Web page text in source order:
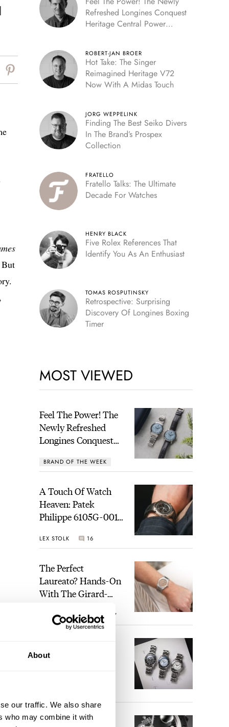
About
our traffic. We also share
who may combine it with
Refreshed Longines Conquest
Heritage Central Power
ROBERT-JAN BROER
Hot Take: The Singer
Reimagined Heritage V72
Now With A Midas Touch
JORG WEPPELINK
Finding The Best Seiko Divers
In The Brand’s Prospex
Collection
FRATELLO
Fratello Talks: The Ultimate
Decade For Watches
HENRY BLACK
Five Rolex References That
Identify You As An Enthusiast
TOMAS ROSPUTINSKY
Retrospective: Surprising
Discovery Of Longines Boxing
Timer
MOST VIEWED
Feel The Power! The
Newly Refreshed
Longines Conquest
Power Reserve
BRAND OF THE WEEK
A Touch Of Watch
Heaven: Patek
Philippe 6105G-001
Sunset
LEX STOLK 16
The Perfect
Laureato? Hands-On
With The Girard-
Fifty With A Rose-
Gold Dial
ROBERT-JAN BROER 7
Seiko Divers In The
Five Rolex